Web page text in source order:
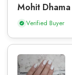
Mohit Dhama
Verified Buyer